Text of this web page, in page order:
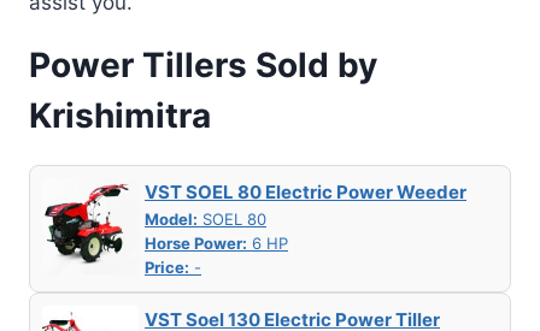
Power Tillers Sold by
Krishimitra
VST SOEL 80 Electric Power Weeder
Model: SOEL 80
Horse Power: 6 HP
Price: -
VST Soel 130 Electric Power Tiller